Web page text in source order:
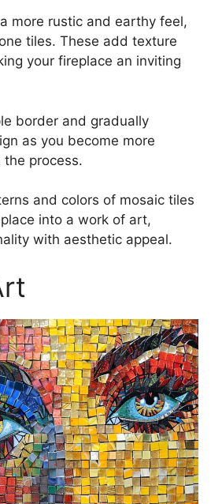
more rustic and earthy feel,
tiles. These add texture
your fireplace an inviting
border and gradually
as you become more
process.
and colors of mosaic tiles
into a work of art,
with aesthetic appeal.